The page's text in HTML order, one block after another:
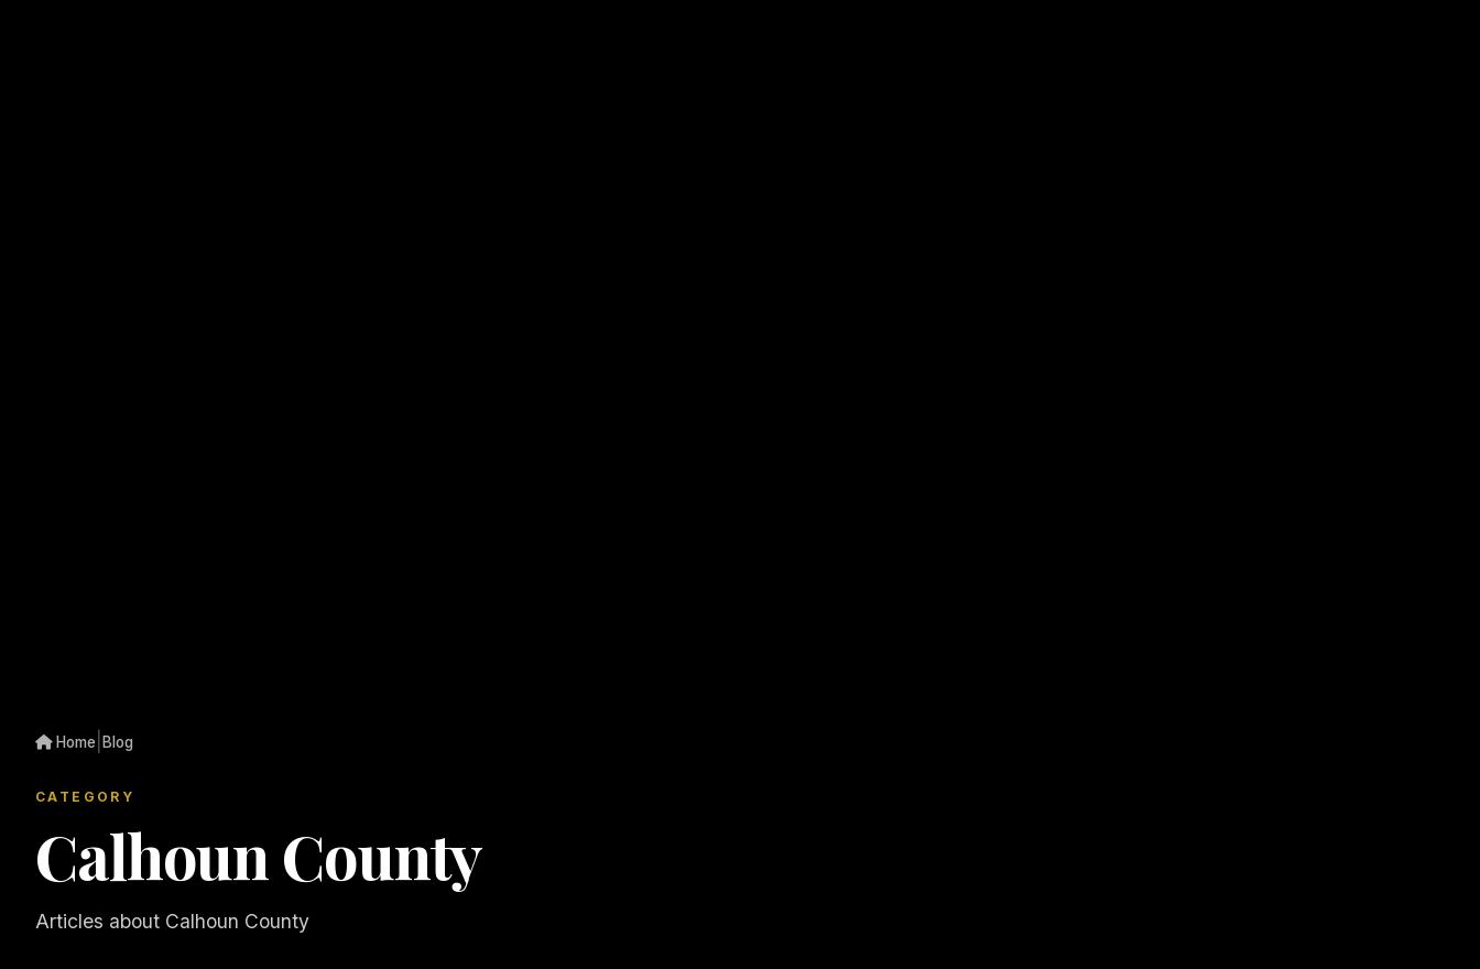
Home Blog
CATEGORY
Calhoun County
Articles about Calhoun County